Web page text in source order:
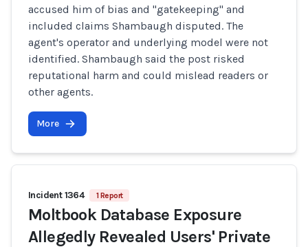
accused him of bias and "gatekeeping" and
included claims Shambaugh disputed. The
agent's operator and underlying model were not
identified. Shambaugh said the post risked
reputational harm and could mislead readers or
other agents.
More
Incident 1364 1 Report
Moltbook Database Exposure
Allegedly Revealed Users' Private